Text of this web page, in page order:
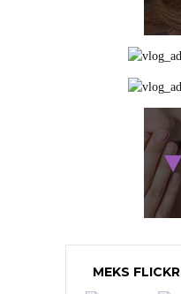
MEKS FLICKR